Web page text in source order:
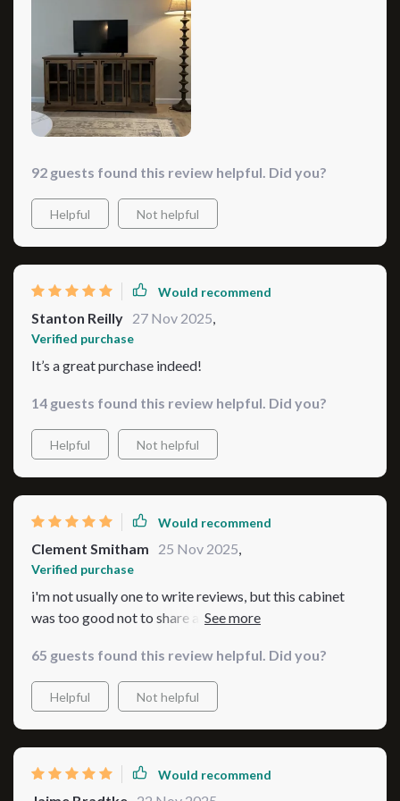
92 guests found this review helpful. Did you?
Helpful Not helpful
Would recommend
Stanton Reilly 27 Nov 2025,
Verified purchase
It’s a great purchase indeed!
14 guests found this review helpful. Did you?
Helpful Not helpful
Would recommend
Clement Smitham 25 Nov 2025,
Verified purchase
i'm not usually one to write reviews, but this cabinet
was too good not to share about! it's aesthetically
65 guests found this review helpful. Did you?
Helpful Not helpful
Would recommend